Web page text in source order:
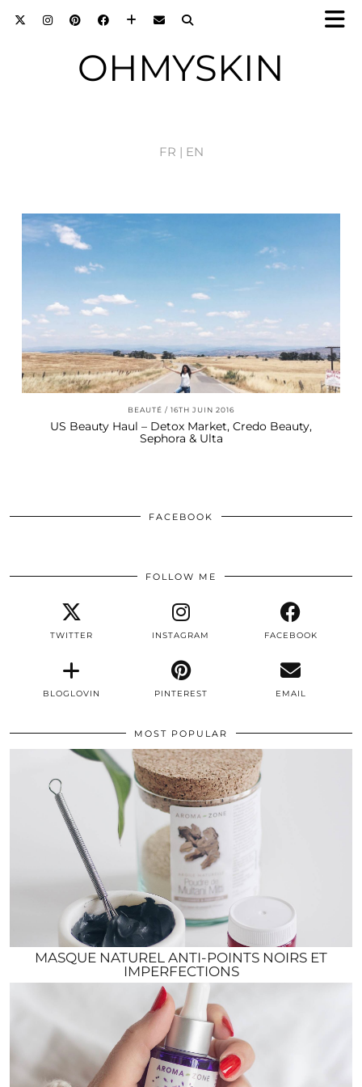
OHMYSKIN
FR | EN
BEAUTÉ 16TH JUIN 2016
US Beauty Haul – Detox Market, Credo Beauty,
Sephora & Ulta
FACEBOOK
FOLLOW ME
TWITTER INSTAGRAM FACEBOOK
BLOGLOVIN PINTEREST EMAIL
MOST POPULAR
MASQUE NATUREL ANTI-POINTS NOIRS ET
IMPERFECTIONS